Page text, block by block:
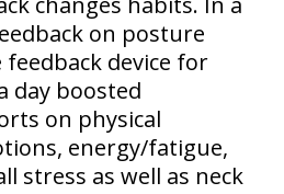
on posture
device for
day boosted
on physical
energy/fatigue,
stress as well as neck